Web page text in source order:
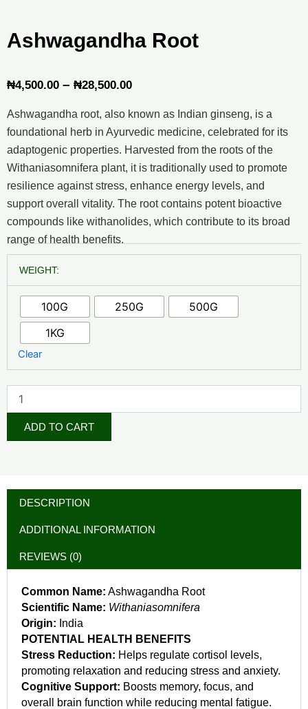
Ashwagandha Root
₦4,500.00 – ₦28,500.00Price
₦4,500.00
through
₦28,500.00
Ashwagandha root, also known as Indian ginseng, is a
foundational herb in Ayurvedic medicine, celebrated for its
adaptogenic properties. Harvested from the roots of the
Withaniasomnifera plant, it is traditionally used to promote
resilience against stress, enhance energy levels, and
support overall vitality. The root contains potent bioactive
compounds like withanolides, which contribute to its broad
range of health benefits.
WEIGHT:
100G 250G
500G
1KG
Clear
Root
quantity
ADD TO CART
DESCRIPTION
ADDITIONAL INFORMATION
REVIEWS (0)
Common Name: Ashwagandha Root
Scientific Name: Withaniasomnifera
Origin: India
POTENTIAL HEALTH BENEFITS
Stress Reduction: Helps regulate cortisol levels,
promoting relaxation and reducing stress and anxiety.
Cognitive Support: Boosts memory, focus, and
overall brain function while reducing mental fatigue.